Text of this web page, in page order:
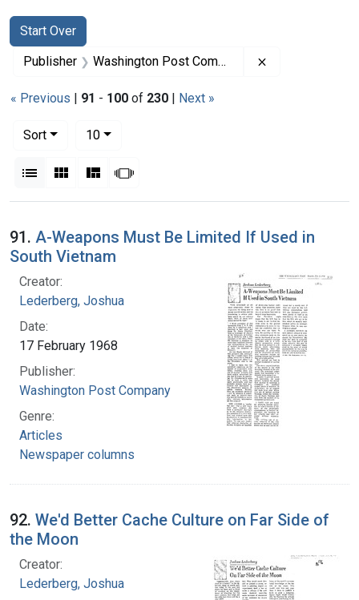
Search
Search Constraints
Start Over
You searched for:
Publisher Washington Post Company
« Previous | 91 - 100 of 230 | Next »
Sort
10per page
List Gallery MasonrySlideshow
Search Results
91. A-Weapons Must Be Limited If Used in
South Vietnam
Creator:
Lederberg, Joshua
Date:
17 February 1968
Publisher:
Washington Post Company
Genre:
Articles
Newspaper columns
92. We'd Better Cache Culture on Far Side of
the Moon
Creator:
Lederberg, Joshua